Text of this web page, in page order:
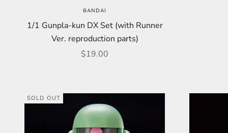
BANDAI
1/1 Gunpla-kun DX Set (with Runner
Ver. reproduction parts)
Sale price
$19.00
SOLD OUT